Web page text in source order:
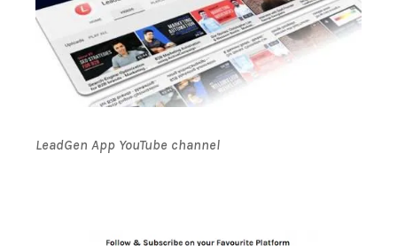
LeadGen App YouTube channel